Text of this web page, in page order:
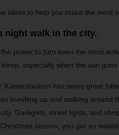
ideas to help you make the most
night walk in the city.
power to turn even the most
especially when the sun
Kaiserslautern has some great
bundling up and walking around
Gaslights, street lights, and
season, you get an